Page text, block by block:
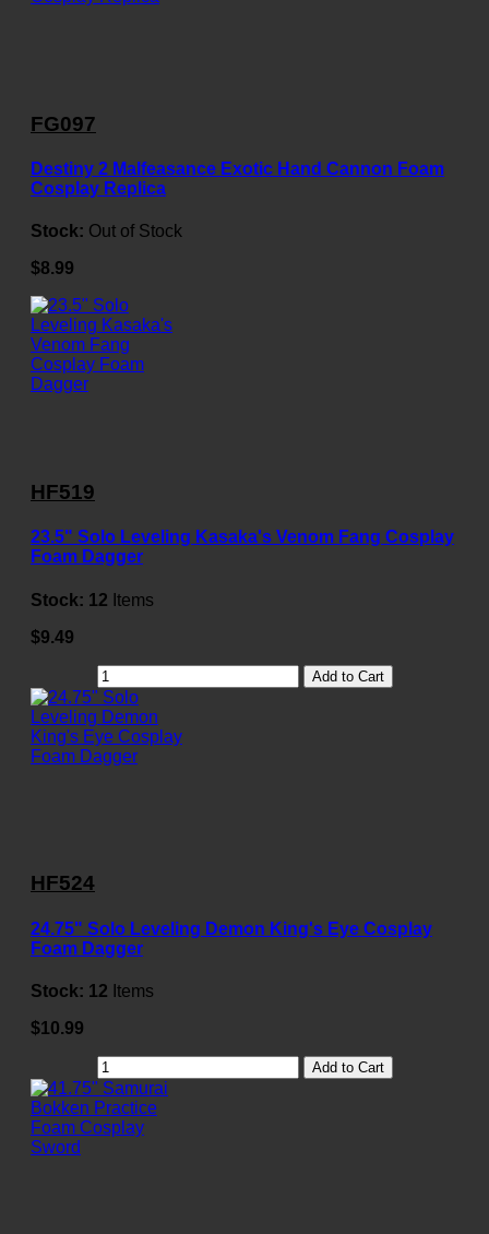
FG097
Destiny 2 Malfeasance Exotic Hand Cannon Foam
Cosplay Replica
Stock: Out of Stock
$8.99
HF519
23.5" Solo Leveling Kasaka's Venom Fang Cosplay
Foam Dagger
Stock: 12 Items
$9.49
Add to Cart
HF524
24.75" Solo Leveling Demon King's Eye Cosplay
Foam Dagger
Stock: 12 Items
$10.99
Add to Cart